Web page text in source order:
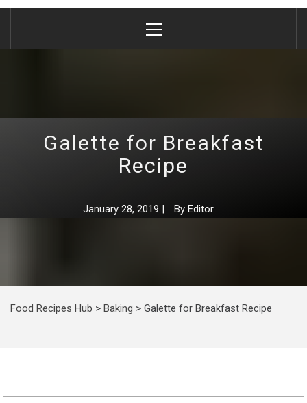
Menu
Galette for Breakfast
Recipe
January 28, 2019 | By Editor
Food Recipes Hub > Baking > Galette for Breakfast Recipe